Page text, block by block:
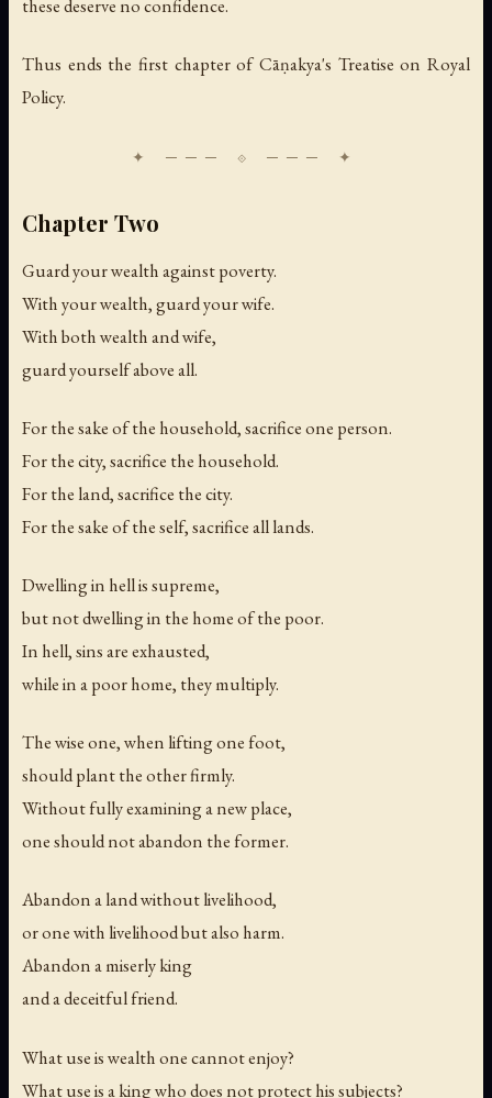
these deserve no confidence.
Thus ends the first chapter of Cāṇakya's Treatise on Royal
Policy.
Chapter Two
Guard your wealth against poverty.
With your wealth, guard your wife.
With both wealth and wife,
guard yourself above all.
For the sake of the household, sacrifice one person.
For the city, sacrifice the household.
For the land, sacrifice the city.
For the sake of the self, sacrifice all lands.
Dwelling in hell is supreme,
but not dwelling in the home of the poor.
In hell, sins are exhausted,
while in a poor home, they multiply.
The wise one, when lifting one foot,
should plant the other firmly.
Without fully examining a new place,
one should not abandon the former.
Abandon a land without livelihood,
or one with livelihood but also harm.
Abandon a miserly king
and a deceitful friend.
What use is wealth one cannot enjoy?
What use is a king who does not protect his subjects?